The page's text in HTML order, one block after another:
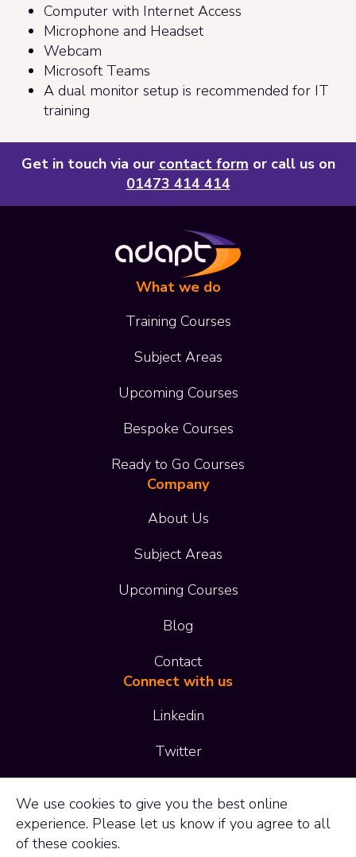
Computer with Internet Access
Microphone and Headset
Webcam
Microsoft Teams
A dual monitor setup is recommended for IT
training
Get in touch via our contact form or call us on
01473 414 414
What we do
Training Courses
Subject Areas
Upcoming Courses
Bespoke Courses
Ready to Go Courses
Company
About Us
Subject Areas
Upcoming Courses
Blog
Contact
Connect with us
Linkedin
Twitter
01473 414 414
enquiries@adaptltd.co.uk
We use cookies to give you the best online
experience. Please let us know if you agree to all
of these cookies.